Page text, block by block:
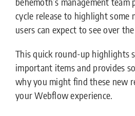
cycle release to highlight some
users can expect to see over
This quick round-up highlights
important items and provides
why you might find these new
your Webflow experience.